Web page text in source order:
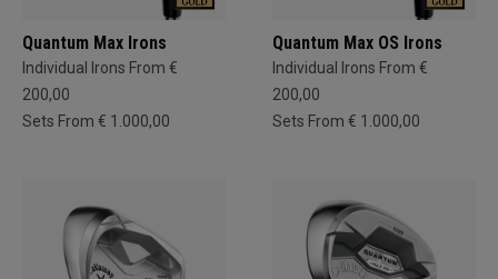
Quantum Max Irons
Individual Irons From €
200,00
Sets From € 1.000,00
Quantum Max OS Irons
Individual Irons From €
200,00
Sets From € 1.000,00